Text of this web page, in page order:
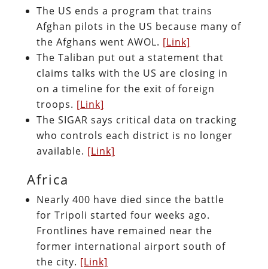
The US ends a program that trains
Afghan pilots in the US because many of
the Afghans went AWOL. [Link]
The Taliban put out a statement that
claims talks with the US are closing in
on a timeline for the exit of foreign
troops. [Link]
The SIGAR says critical data on tracking
who controls each district is no longer
available. [Link]
Africa
Nearly 400 have died since the battle
for Tripoli started four weeks ago.
Frontlines have remained near the
former international airport south of
the city. [Link]